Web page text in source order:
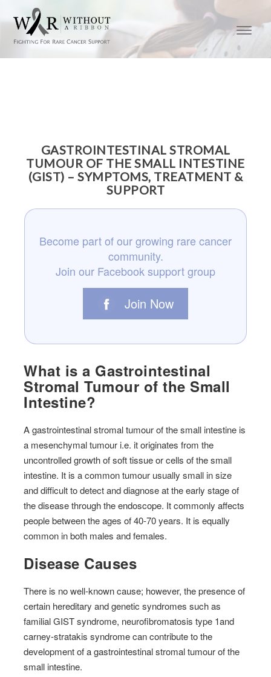
GASTROINTESTINAL STROMAL
TUMOUR OF THE SMALL INTESTINE
(GIST) – SYMPTOMS, TREATMENT &
SUPPORT
Become part of our growing rare cancer
community.
Join our Facebook support group
Join Now
What is a Gastrointestinal
Stromal Tumour of the Small
Intestine?
A gastrointestinal stromal tumour of the small intestine is
a mesenchymal tumour i.e. it originates from the
uncontrolled growth of soft tissue or cells of the small
intestine. It is a common tumour usually small in size
and difficult to detect and diagnose at the early stage of
the disease through the endoscope. It commonly affects
people between the ages of 40-70 years. It is equally
common in both males and females.
Disease Causes
There is no well-known cause; however, the presence of
certain hereditary and genetic syndromes such as
familial GIST syndrome, neurofibromatosis type 1and
carney-stratakis syndrome can contribute to the
development of a gastrointestinal stromal tumour of the
small intestine.